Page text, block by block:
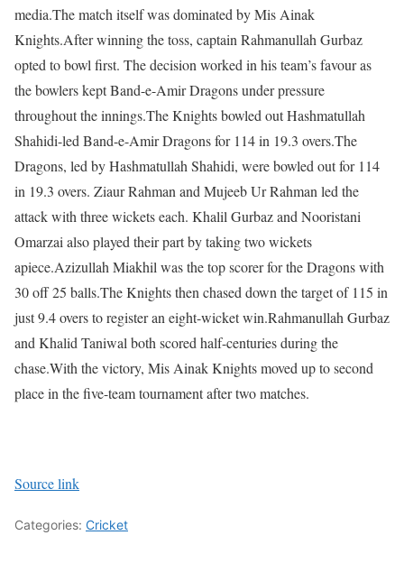
media.The match itself was dominated by Mis Ainak
Knights.After winning the toss, captain Rahmanullah Gurbaz
opted to bowl first. The decision worked in his team’s favour as
the bowlers kept Band-e-Amir Dragons under pressure
throughout the innings.The Knights bowled out Hashmatullah
Shahidi-led Band-e-Amir Dragons for 114 in 19.3 overs.The
Dragons, led by Hashmatullah Shahidi, were bowled out for 114
in 19.3 overs. Ziaur Rahman and Mujeeb Ur Rahman led the
attack with three wickets each. Khalil Gurbaz and Nooristani
Omarzai also played their part by taking two wickets
apiece.Azizullah Miakhil was the top scorer for the Dragons with
30 off 25 balls.The Knights then chased down the target of 115 in
just 9.4 overs to register an eight-wicket win.Rahmanullah Gurbaz
and Khalid Taniwal both scored half-centuries during the
chase.With the victory, Mis Ainak Knights moved up to second
place in the five-team tournament after two matches.
Source link
Categories: Cricket